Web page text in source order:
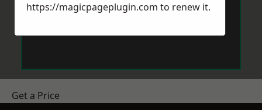
Get a Price
https://magicpageplugin.com to renew it.